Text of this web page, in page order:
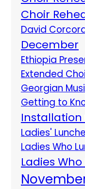
Choir
David
December
Ethiopia
Extended
Georgian
Getting to
Installation
Ladies'
Ladies Who
Ladies Who